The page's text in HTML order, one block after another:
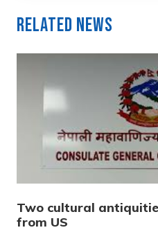
Related News
Two cultural
from US